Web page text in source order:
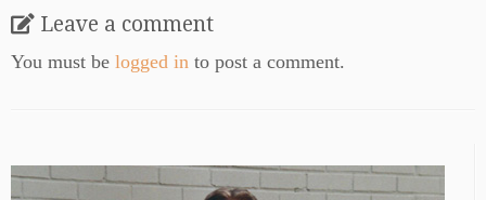
Leave a comment
You must be logged in to post a comment.